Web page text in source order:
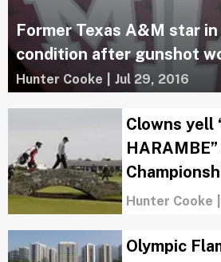
Former Texas A&M star
condition after gunshot
Hunter Cooke Jul 29, 2016
Clowns yell
Hunter Cooke
Olympic